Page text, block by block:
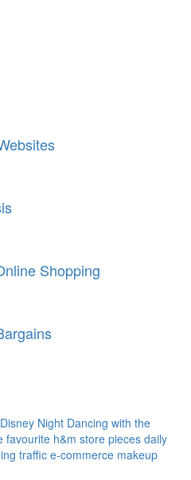
Shopping
Disney Night Dancing with the
favourite h&m store pieces daily
traffic e-commerce makeup